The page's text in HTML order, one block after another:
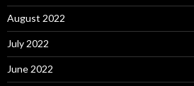
August 2022
July 2022
June 2022